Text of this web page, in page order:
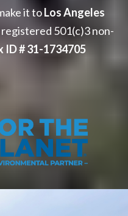
it toLos Angeles
registered 501(c)3 non-
ID # 31-1734705